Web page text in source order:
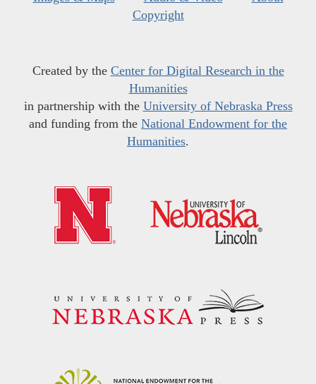
Copyright
Created by the Center for Digital Research in the
Humanities
in partnership with the University of Nebraska Press
and funding from the National Endowment for the
Humanities.